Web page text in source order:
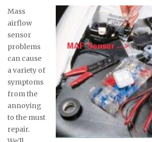
Mass
airflow
sensor
problems
can cause
a variety of
symptoms
from the
annoying
to the must
repair.